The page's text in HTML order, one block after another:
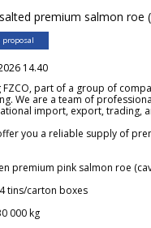
premium salmon roe
14.40
FZCO, part of a group of
We are a team of
import, export, trading,
you a reliable supply of
premium pink salmon roe
tins/carton boxes
000 kg